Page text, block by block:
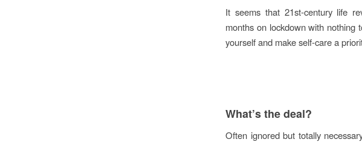
It seems that 21st-century life
months on lockdown with nothing
yourself and make self-care a
What’s the deal?
Often ignored but totally